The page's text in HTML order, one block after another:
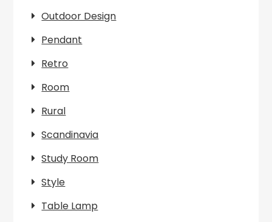
Outdoor Design
Pendant
Retro
Room
Rural
Scandinavia
Study Room
Style
Table Lamp